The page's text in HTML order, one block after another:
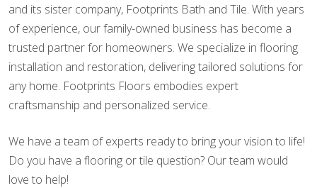
and its sister company, Footprints Bath and Tile. With years
of experience, our family-owned business has become a
trusted partner for homeowners. We specialize in flooring
installation and restoration, delivering tailored solutions for
any home. Footprints Floors embodies expert
craftsmanship and personalized service.
We have a team of experts ready to bring your vision to life!
Do you have a flooring or tile question? Our team would
love to help!